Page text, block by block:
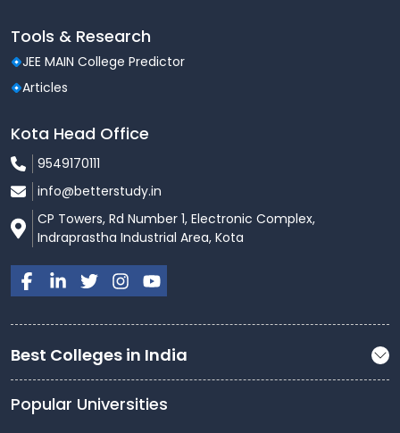
Tools & Research
JEE MAIN College Predictor
Articles
Kota Head Office
9549170111
info@betterstudy.in
CP Towers, Rd Number 1, Electronic Complex,
Indraprastha Industrial Area, Kota
Best Colleges in India
Popular Universities